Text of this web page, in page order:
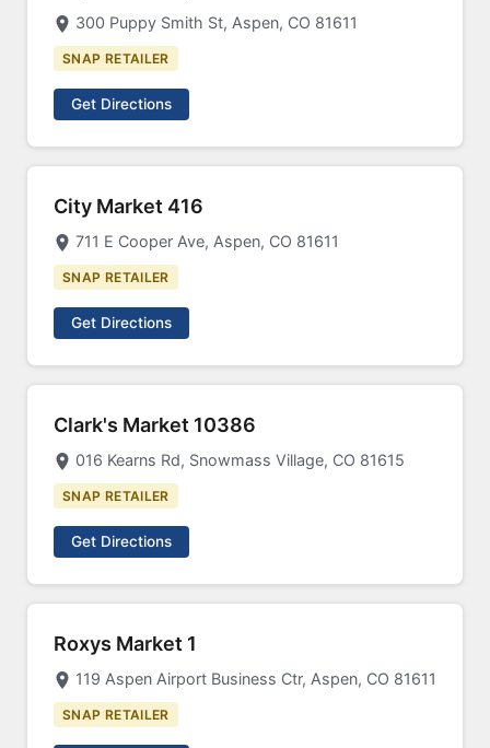
300 Puppy Smith St, Aspen, CO 81611
SNAP RETAILER
Get Directions
City Market 416
711 E Cooper Ave, Aspen, CO 81611
SNAP RETAILER
Get Directions
Clark's Market 10386
016 Kearns Rd, Snowmass Village, CO 81615
SNAP RETAILER
Get Directions
Roxys Market 1
119 Aspen Airport Business Ctr, Aspen, CO 81611
SNAP RETAILER